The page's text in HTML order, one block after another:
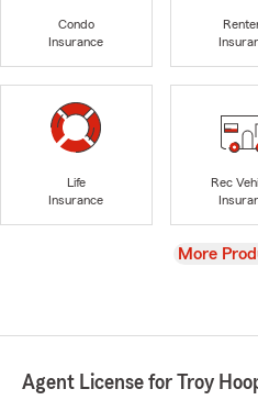
Condo
Insurance
Life
Insurance
Rec
View
More
Agent License for Troy